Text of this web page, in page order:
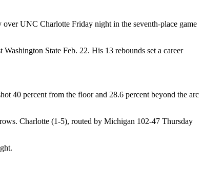
UNC Charlotte Friday night in the seventh-place game
State Feb. 22. His 13 rebounds set a career
40 percent from the floor and 28.6 percent beyond the arc
Charlotte (1-5), routed by Michigan 102-47 Thursday